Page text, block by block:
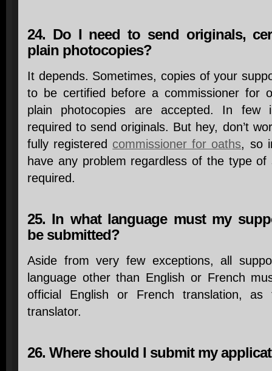
24. Do I need to send originals,
plain photocopies?
It depends. Sometimes, copies of your
to be certified before a commissioner for
plain photocopies are accepted. In few
required to send originals. But hey, don’t
fully registered commissioner for oaths, so
have any problem regardless of the type of
required.
25. In what language must my
be submitted?
Aside from very few exceptions, all
language other than English or French
official English or French translation,
translator.
26. Where should I submit my